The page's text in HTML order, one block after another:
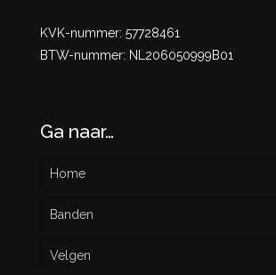
KVK-nummer: 57728461
BTW-nummer: NL206050999B01
Ga naar…
Home
Banden
Nieuw
Velgen